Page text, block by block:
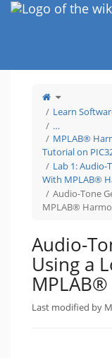
Home
Toggle
the
tree
of
Audio-
Generation
Using
a
Lookup
Table
With
MPLAB®
Harmony
v3:
Step
6.
Learn
…
MPLAB®
Tutorial on
Lab 1: Audio-
With MPLAB®
Audio-Tone
MPLAB®
Audio-
Using a
Last modified by